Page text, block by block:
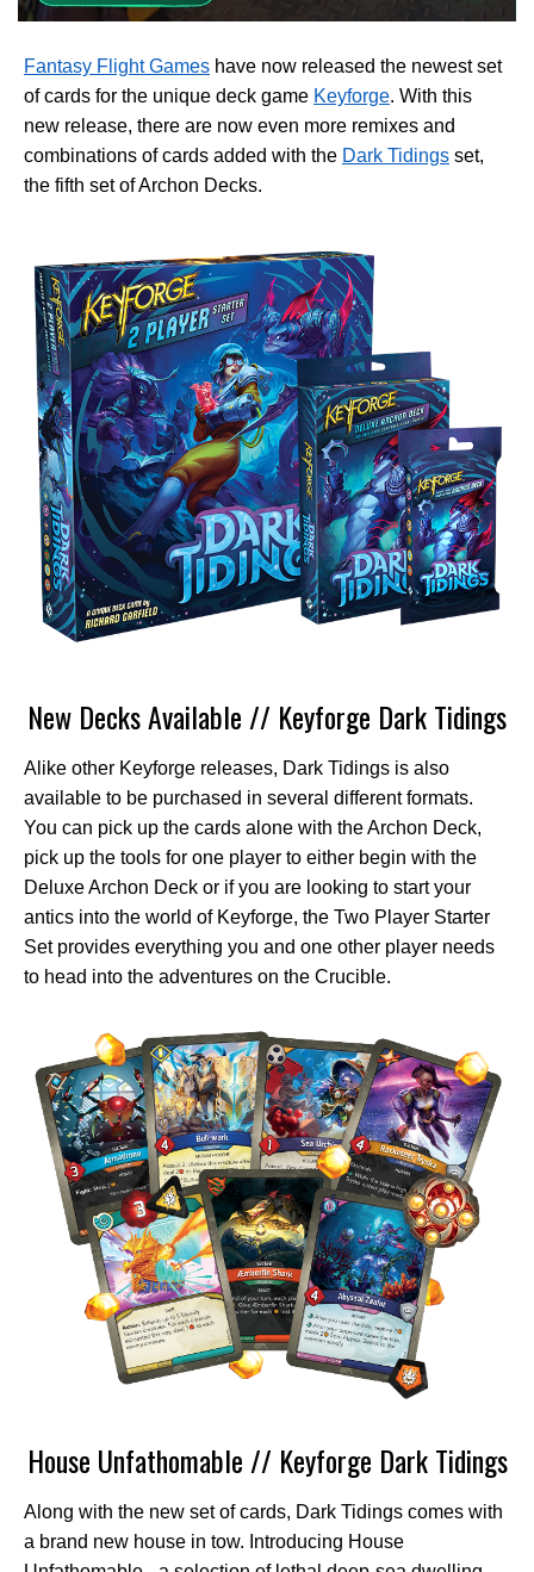
Fantasy Flight Games have now released the newest set
of cards for the unique deck game Keyforge. With this
new release, there are now even more remixes and
combinations of cards added with the Dark Tidings set,
the fifth set of Archon Decks.
New Decks Available // Keyforge Dark Tidings
Alike other Keyforge releases, Dark Tidings is also
available to be purchased in several different formats.
You can pick up the cards alone with the Archon Deck,
pick up the tools for one player to either begin with the
Deluxe Archon Deck or if you are looking to start your
antics into the world of Keyforge, the Two Player Starter
Set provides everything you and one other player needs
to head into the adventures on the Crucible.
House Unfathomable // Keyforge Dark Tidings
Along with the new set of cards, Dark Tidings comes with
a brand new house in tow. Introducing House